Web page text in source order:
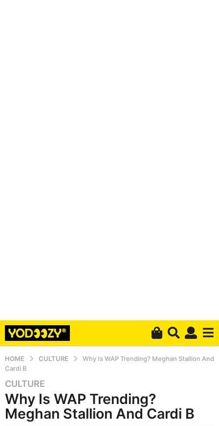
HOME CULTURE
Why Is WAP Trending? Meghan Stallion And
Cardi B
6
y
e
a
CULTURE
Why Is WAP Trending?
Meghan Stallion And Cardi B